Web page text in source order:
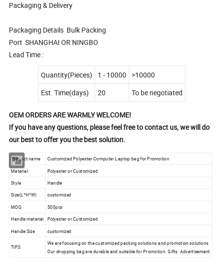
Packaging & Delivery
Packaging Details Bulk Packing
Port SHANGHAI OR NINGBO
Lead Time :
Quantity(Pieces) 1 - 10000
>10000
Est. Time(days)
20 To be negotiated
OEM ORDERS ARE WARMLY WELCOME!
If you have any questions, please feel free to contact us, we will do
our best to offer you the best solution.
Product name
Customized Polyester Computer Laptop bag for Promotion
Material
Polyester or Customized
Style
Handle
Size(L*H*W)
customized
MOQ
500pcs
Handle material
Polyester or Customized
Handle Size
customized
TIPS
We are focusing on the customized packing solutions and promotion solutions
Our shopping bag are durable and suitable for Promotion. Gifts. Advertisement